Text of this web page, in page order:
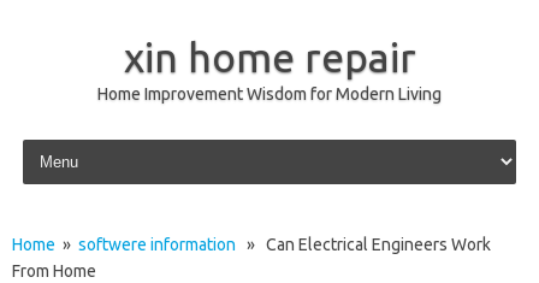
xin home repair
Home Improvement Wisdom for Modern Living
Skip to content
Home » softwere information » Can Electrical Engineers Work
From Home